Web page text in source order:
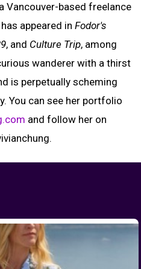
Vancouver-based freelance
appeared in Fodor's
, and Culture Trip, among
wanderer with a thirst
is perpetually scheming
You can see her portfolio
and follow her on